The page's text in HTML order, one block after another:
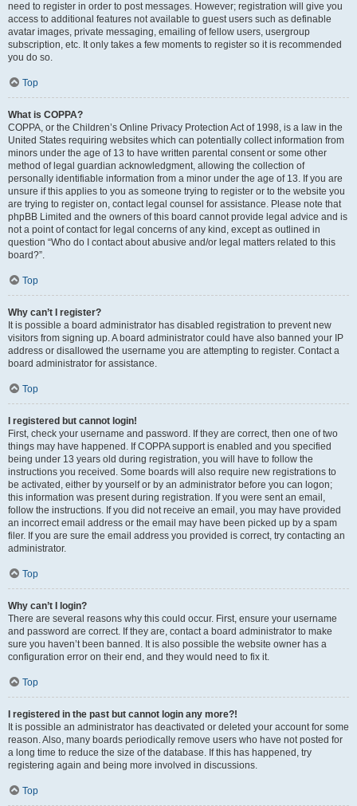
need to register in order to post messages. However; registration will give you
access to additional features not available to guest users such as definable
avatar images, private messaging, emailing of fellow users, usergroup
subscription, etc. It only takes a few moments to register so it is recommended
you do so.
Top
What is COPPA?
COPPA, or the Children’s Online Privacy Protection Act of 1998, is a law in the
United States requiring websites which can potentially collect information from
minors under the age of 13 to have written parental consent or some other
method of legal guardian acknowledgment, allowing the collection of
personally identifiable information from a minor under the age of 13. If you are
unsure if this applies to you as someone trying to register or to the website you
are trying to register on, contact legal counsel for assistance. Please note that
phpBB Limited and the owners of this board cannot provide legal advice and is
not a point of contact for legal concerns of any kind, except as outlined in
question “Who do I contact about abusive and/or legal matters related to this
board?”.
Top
Why can’t I register?
It is possible a board administrator has disabled registration to prevent new
visitors from signing up. A board administrator could have also banned your IP
address or disallowed the username you are attempting to register. Contact a
board administrator for assistance.
Top
I registered but cannot login!
First, check your username and password. If they are correct, then one of two
things may have happened. If COPPA support is enabled and you specified
being under 13 years old during registration, you will have to follow the
instructions you received. Some boards will also require new registrations to
be activated, either by yourself or by an administrator before you can logon;
this information was present during registration. If you were sent an email,
follow the instructions. If you did not receive an email, you may have provided
an incorrect email address or the email may have been picked up by a spam
filer. If you are sure the email address you provided is correct, try contacting an
administrator.
Top
Why can’t I login?
There are several reasons why this could occur. First, ensure your username
and password are correct. If they are, contact a board administrator to make
sure you haven’t been banned. It is also possible the website owner has a
configuration error on their end, and they would need to fix it.
Top
I registered in the past but cannot login any more?!
It is possible an administrator has deactivated or deleted your account for some
reason. Also, many boards periodically remove users who have not posted for
a long time to reduce the size of the database. If this has happened, try
registering again and being more involved in discussions.
Top